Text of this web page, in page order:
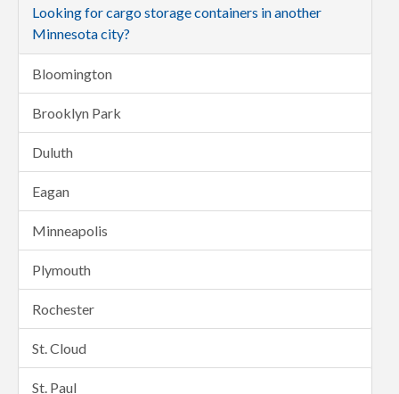
Looking for cargo storage containers in another
Minnesota city?
Bloomington
Brooklyn Park
Duluth
Eagan
Minneapolis
Plymouth
Rochester
St. Cloud
St. Paul